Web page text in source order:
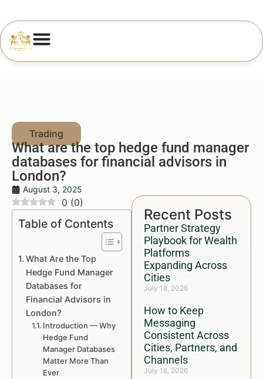
What are the top hedge fund manager
databases for financial advisors in
London?
August 3, 2025
Recent Posts
Partner Strategy
Playbook for Wealth
Platforms
Expanding Across
Cities
July 18, 2026
How to Keep
Messaging
Consistent Across
Cities, Partners, and
Channels
July 18, 2026
0 (0)
Table of Contents
What Are the Top
Hedge Fund Manager
Databases for
Financial Advisors in
London?
Introduction — Why
Hedge Fund
Manager Databases
Matter More Than
Ever